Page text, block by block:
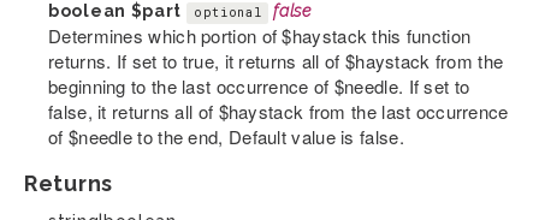
boolean $part optional false
Determines which portion of $haystack this function
returns. If set to true, it returns all of $haystack from the
beginning to the last occurrence of $needle. If set to
false, it returns all of $haystack from the last occurrence
of $needle to the end, Default value is false.
Returns